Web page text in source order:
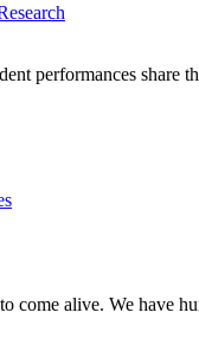
performances share
come alive. We have